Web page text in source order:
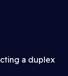
a duplex